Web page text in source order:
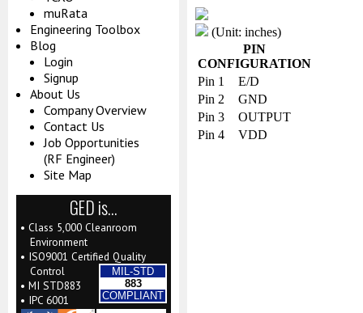
muRata
Engineering Toolbox
Blog
Login
Signup
About Us
Company Overview
Contact Us
Job Opportunities
(RF Engineer)
Site Map
GED is…
• Class 5,000 Cleanroom
Environment
• ISO9001 Certified Quality
MIL-STD
883
COMPLIANT
Control
• MI STD883
• IPC 6001
(Unit: inches)
PIN
CONFIGURATION
Pin 1
E/D
Pin 2
GND
Pin 3
OUTPUT
Pin 4
VDD